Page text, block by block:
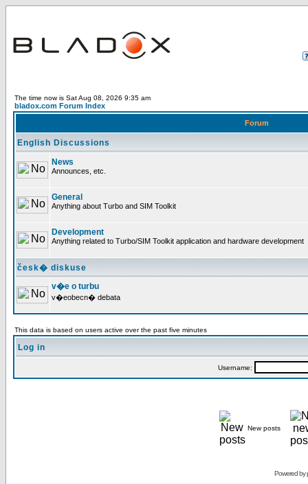
The time now is Sat Aug 08, 2026 9:35 am
bladox.com Forum Index
Forum
English Discussions
News
Announces, etc.
General
Anything about Turbo and SIM Toolkit
Development
Anything related to Turbo/SIM Toolkit application and hardware development
česk� diskuse
v�e o turbu
v�eobecn� debata
This data is based on users active over the past five minutes
Log in
Username:
New posts
Powered by